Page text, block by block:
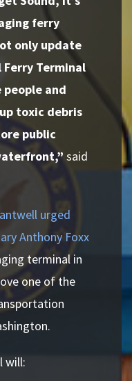
ferry
only update
Terminal
and
toxic debris
public
said
urged
Anthony Foxx
terminal in
one of the
will: